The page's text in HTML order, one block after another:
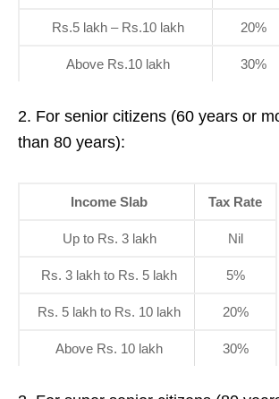
Rs.5 lakh – Rs.10 lakh 20%
Above Rs.10 lakh 30%
2. For senior citizens (60 years or
than 80 years):
Income Slab Tax Rate
Up to Rs. 3 lakh Nil
Rs. 3 lakh to Rs. 5 lakh 5%
Rs. 5 lakh to Rs. 10 lakh 20%
Above Rs. 10 lakh 30%